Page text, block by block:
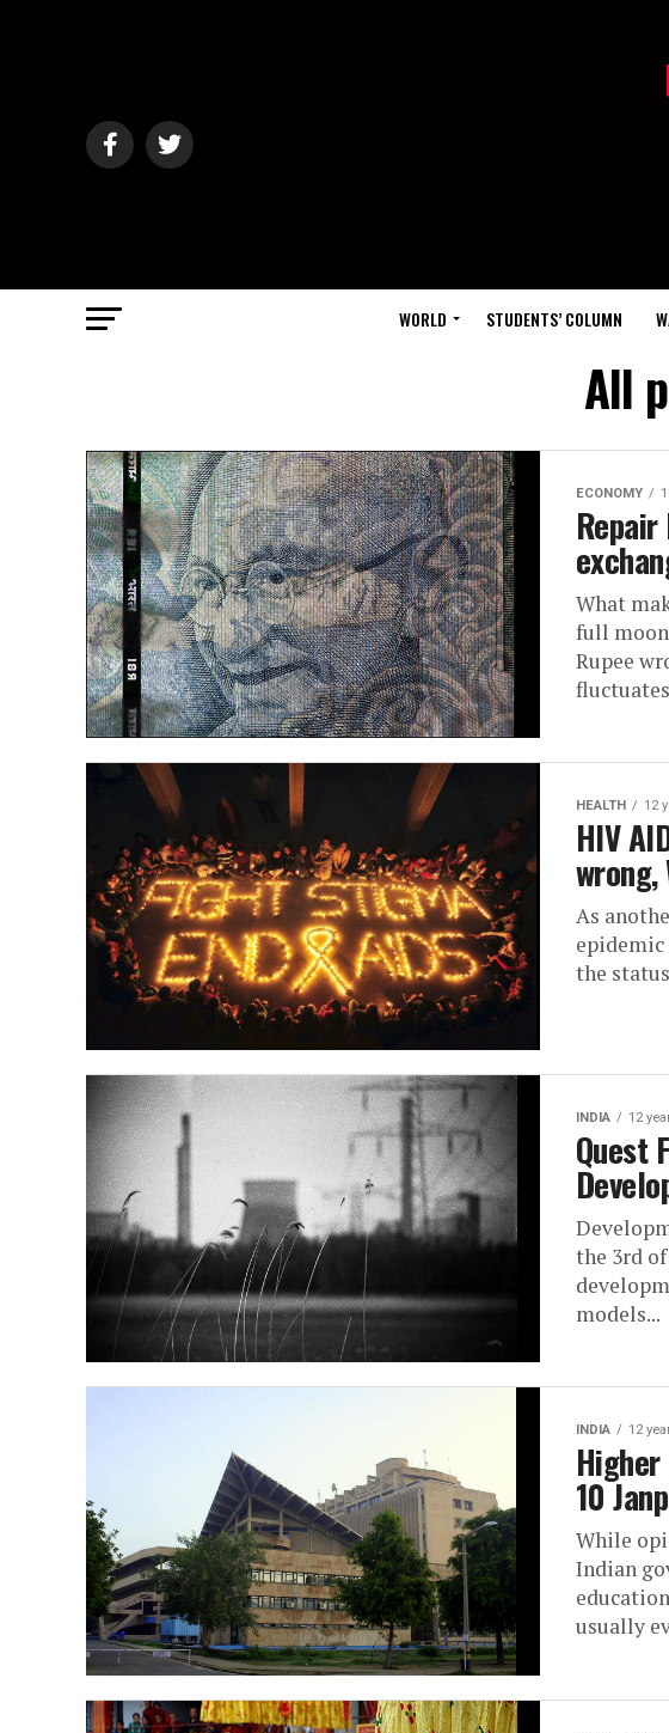
WORLD STUDENTS’ COLUMN
All
ECONOMY
What
full
Rupee
HEALTH 12
HIV
As
epidemic
the
INDIA 12
Quest
the 3rd
models...
INDIA 12
10
While
Indian
usually